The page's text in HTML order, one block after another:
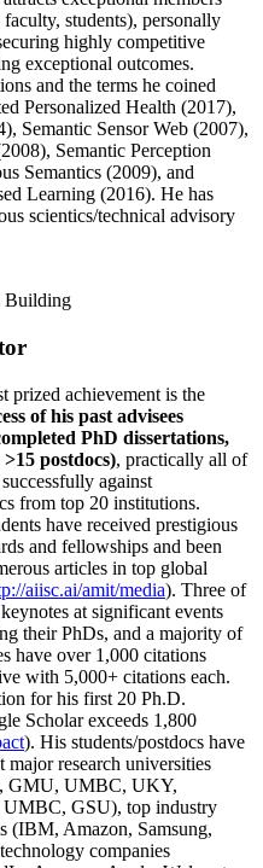
students), personally
highly competitive
exceptional outcomes.
and the terms he coined
Personalized Health (2017),
Semantic Sensor Web (2007),
Semantic Perception
Semantics (2009), and
Learning (2016). He has
scientics/technical advisory
prized achievement is the
of his past advisees
PhD dissertations,
postdocs), practically all of
against
from top 20 institutions.
have received prestigious
and fellowships and been
articles in top global
aiisc.ai/amit/media). Three of
at significant events
their PhDs, and a majority of
have over 1,000 citations
with 5,000+ citations each.
for his first 20 Ph.D.
Scholar exceeds 1,800
). His students/postdocs have
major research universities
GMU, UMBC, UKY,
UMBC, GSU), top industry
(IBM, Amazon, Samsung,
companies